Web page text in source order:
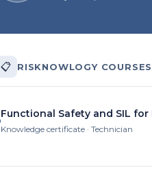
📋 RISKNOWLOGY COURSES
Functional Safety and SIL
Knowledge certificate · Technician